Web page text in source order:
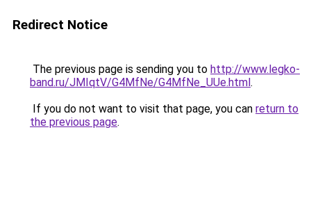
Redirect Notice
The previous page is sending you to http://www.legko-
band.ru/JMIqtV/G4MfNe/G4MfNe_UUe.html.
If you do not want to visit that page, you can return to
the previous page.